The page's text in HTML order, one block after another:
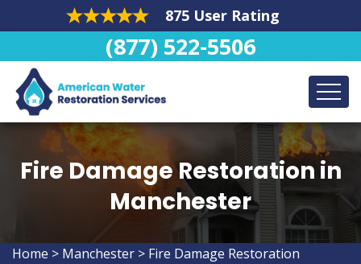
875 User Rating
(877) 522-5506
Fire Damage Restoration in
Manchester
Home > Manchester > Fire Damage Restoration